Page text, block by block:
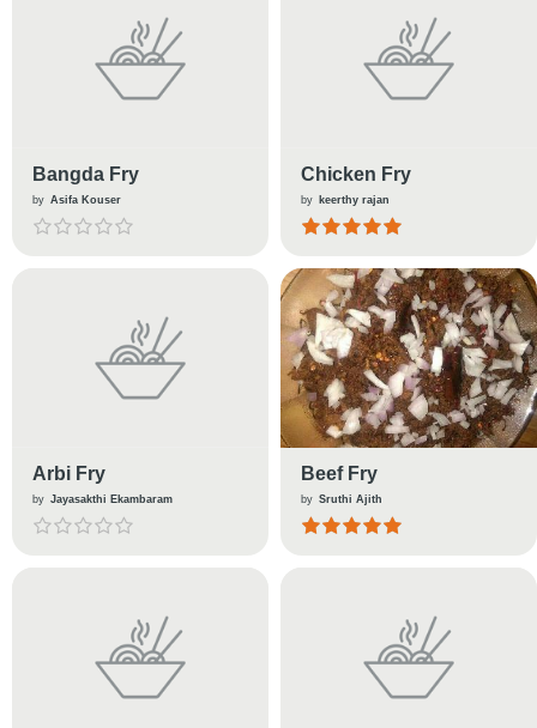
Bangda Fry
by Asifa Kouser
Chicken Fry
by keerthy rajan
Arbi Fry
by Jayasakthi Ekambaram
Beef Fry
by Sruthi Ajith